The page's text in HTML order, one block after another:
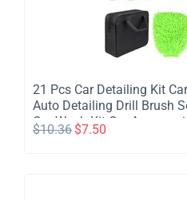
​21 Pcs Car Detailing Kit
Auto Detailing Drill Brush
Car Wash Kit Car
Kit for Inside Outside Wheels
$10.36 $7.50